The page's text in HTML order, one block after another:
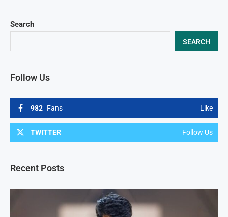
Search
SEARCH
Follow Us
982 Fans Like
TWITTER Follow Us
Recent Posts